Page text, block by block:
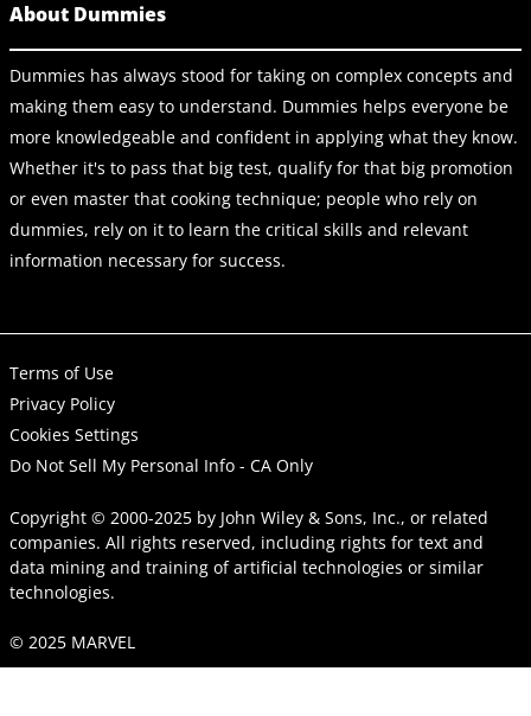
About Dummies
Dummies has always stood for taking on complex concepts and
making them easy to understand. Dummies helps everyone be
more knowledgeable and confident in applying what they know.
Whether it's to pass that big test, qualify for that big promotion
or even master that cooking technique; people who rely on
dummies, rely on it to learn the critical skills and relevant
information necessary for success.
Terms of Use
Privacy Policy
Cookies Settings
Do Not Sell My Personal Info - CA Only
Copyright © 2000-2025 by John Wiley & Sons, Inc., or related
companies. All rights reserved, including rights for text and
data mining and training of artificial technologies or similar
technologies.
© 2025 MARVEL